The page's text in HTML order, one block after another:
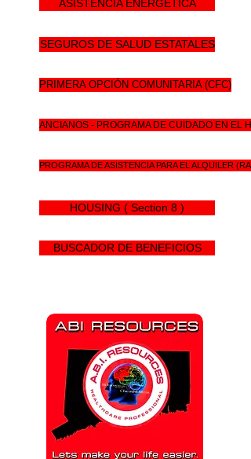
ASISTENCIA ENERGÉTICA
SEGUROS DE SALUD ESTATALES
PRIMERA OPCIÓN COMUNITARIA (CFC)
ANCIANOS - PROGRAMA DE CUIDADO EN EL
PROGRAMA DE ASISTENCIA PARA EL ALQUILER
HOUSING ( Section 8 )
BUSCADOR DE BENEFICIOS